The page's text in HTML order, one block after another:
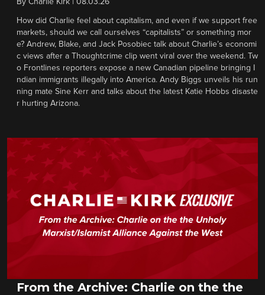
By Charlie Kirk 08.03.26
How did Charlie feel about capitalism, and even if we support free
markets, should we call ourselves “capitalists” or something mor
e? Andrew, Blake, and Jack Posobiec talk about Charlie’s economi
c views after a Thoughtcrime clip went viral over the weekend. Tw
o Frontlines reporters expose a new Canadian pipeline bringing I
ndian immigrants illegally into America. Andy Biggs unveils his run
ning mate Sine Kerr and talks about the latest Katie Hobbs disaste
r hurting Arizona.
From the Archive: Charlie on the the